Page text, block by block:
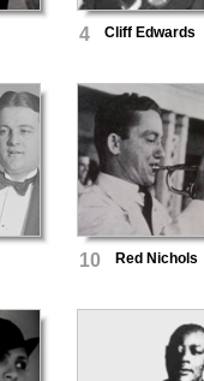
4 Cliff Edwards
10 Red Nichols